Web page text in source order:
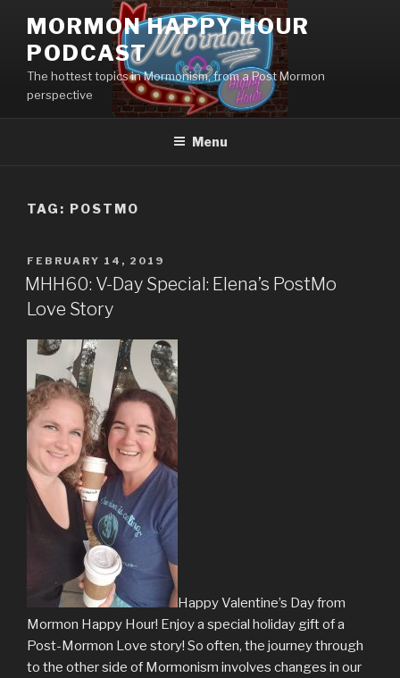
content
MORMON HAPPY HOUR
PODCAST
The hottest topics in Mormonism, from a Post Mormon
perspective
Menu
TAG: POSTMO
POSTED
ON
FEBRUARY 14, 2019
MHH60: V-Day Special: Elena’s PostMo
Love Story
Happy Valentine’s Day from
Mormon Happy Hour! Enjoy a special holiday gift of a
Post-Mormon Love story! So often, the journey through
to the other side of Mormonism involves changes in our